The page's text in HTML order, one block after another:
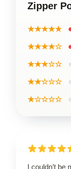
Zipper
★★★★★
★★★★☆
★★★☆☆
★★☆☆☆
★☆☆☆☆
I couldn’t be